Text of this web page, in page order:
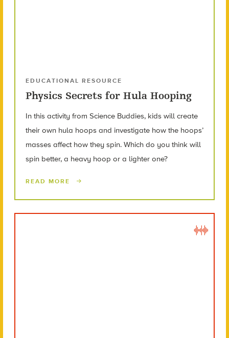
EDUCATIONAL RESOURCE
Physics Secrets for Hula Hooping
In this activity from Science Buddies, kids will create
their own hula hoops and investigate how the hoops’
masses affect how they spin. Which do you think will
spin better, a heavy hoop or a lighter one?
READ MORE